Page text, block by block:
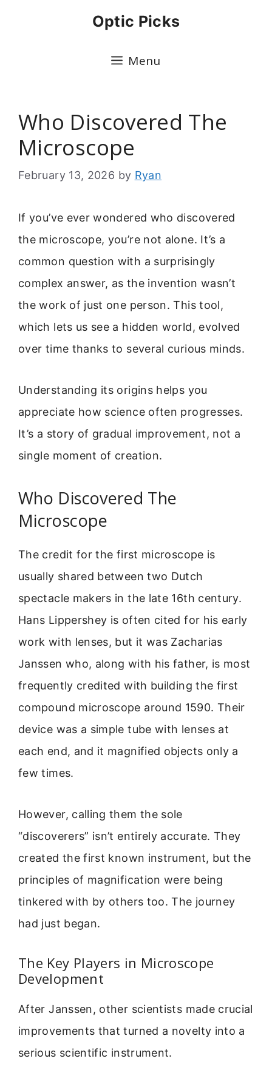
Optic Picks
Menu
Who Discovered The
Microscope
February 13, 2026 by Ryan
If you’ve ever wondered who discovered
the microscope, you’re not alone. It’s a
common question with a surprisingly
complex answer, as the invention wasn’t
the work of just one person. This tool,
which lets us see a hidden world, evolved
over time thanks to several curious minds.
Understanding its origins helps you
appreciate how science often progresses.
It’s a story of gradual improvement, not a
single moment of creation.
Who Discovered The
Microscope
The credit for the first microscope is
usually shared between two Dutch
spectacle makers in the late 16th century.
Hans Lippershey is often cited for his early
work with lenses, but it was Zacharias
Janssen who, along with his father, is most
frequently credited with building the first
compound microscope around 1590. Their
device was a simple tube with lenses at
each end, and it magnified objects only a
few times.
However, calling them the sole
“discoverers” isn’t entirely accurate. They
created the first known instrument, but the
principles of magnification were being
tinkered with by others too. The journey
had just began.
The Key Players in Microscope
Development
After Janssen, other scientists made crucial
improvements that turned a novelty into a
serious scientific instrument.